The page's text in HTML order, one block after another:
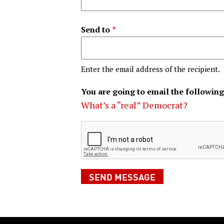
Send to
Enter the email address of the recipient.
You are going to email the
What’s a “real” Democrat?